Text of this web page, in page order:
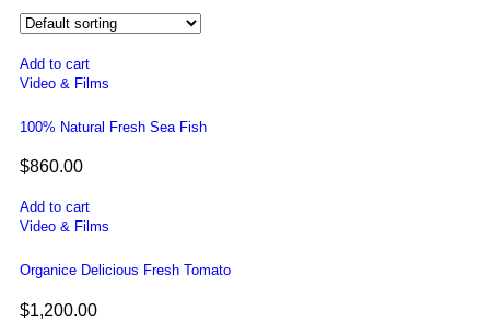
Add to cart
Video & Films
100% Natural Fresh Sea Fish
$860.00
Add to cart
Video & Films
Organice Delicious Fresh Tomato
$1,200.00